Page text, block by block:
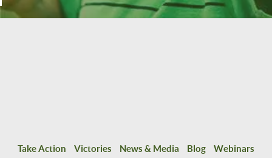
Take Action Victories News & Media Blog
Webinars